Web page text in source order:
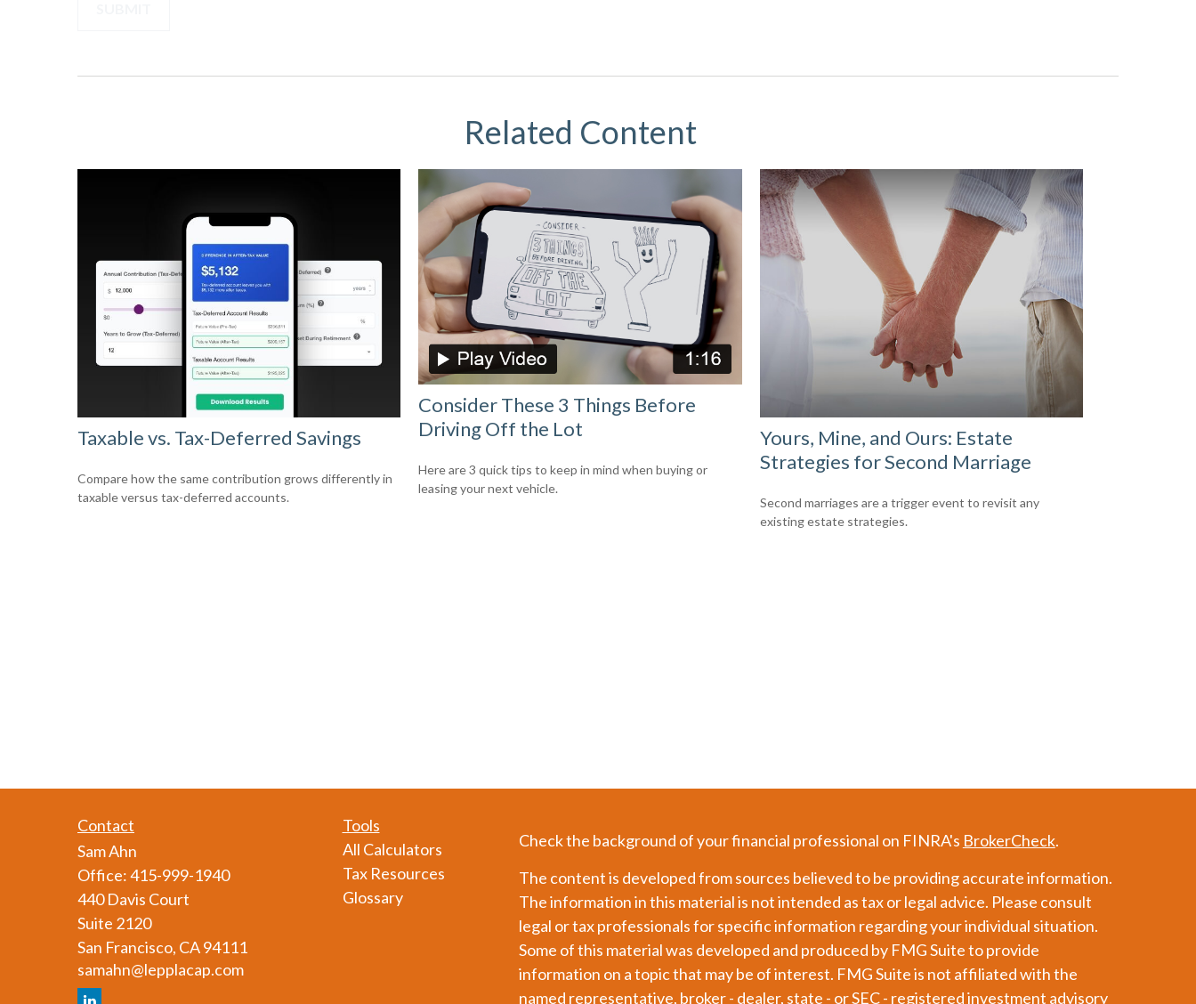
Related Content
Taxable vs. Tax-Deferred Savings
Compare how the same contribution grows differently in
taxable versus tax-deferred accounts.
Consider These 3 Things Before
Driving Off the Lot
Here are 3 quick tips to keep in mind when buying or
leasing your next vehicle.
Yours, Mine, and Ours: Estate
Strategies for Second Marriage
Second marriages are a trigger event to revisit any
existing estate strategies.
Contact
Sam Ahn
Office:415-999-1940
440 Davis Court
Suite 2120
San Francisco, CA94111
samahn@lepplacap.com
Tools
All Calculators
Tax Resources
Glossary
Check the background of your financial professional on FINRA's BrokerCheck.
The content is developed from sources believed to be providing accurate information.
The information in this material is not intended as tax or legal advice. Please consult
legal or tax professionals for specific information regarding your individual situation.
Some of this material was developed and produced by FMG Suite to provide
information on a topic that may be of interest. FMG Suite is not affiliated with the
named representative, broker - dealer, state - or SEC - registered investment advisory